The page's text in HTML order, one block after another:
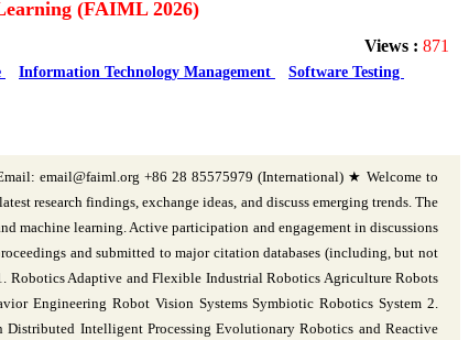
(FAIML 2026)
Views : 871
Information Technology Management
Software Testing
email@faiml.org +86 28 85575979 (International) ★ Welcome to
research findings, exchange ideas, and discuss emerging trends. The
machine learning. Active participation and engagement in discussions
and submitted to major citation databases (including, but not
Adaptive and Flexible Industrial Robotics Agriculture Robots
Engineering Robot Vision Systems Symbiotic Robotics System 2.
Intelligent Processing Evolutionary Robotics and Reactive